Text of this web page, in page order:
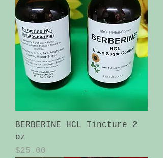
BERBERINE HCL Tincture 2
oz
Price
$25.00